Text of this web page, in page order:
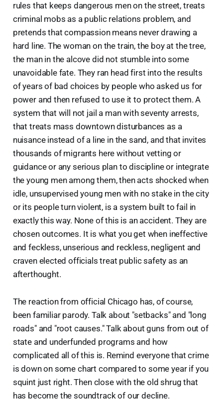
rules that keeps dangerous men on the street, treats
criminal mobs as a public relations problem, and
pretends that compassion means never drawing a
hard line. The woman on the train, the boy at the tree,
the man in the alcove did not stumble into some
unavoidable fate. They ran head first into the results
of years of bad choices by people who asked us for
power and then refused to use it to protect them. A
system that will not jail a man with seventy arrests,
that treats mass downtown disturbances as a
nuisance instead of a line in the sand, and that invites
thousands of migrants here without vetting or
guidance or any serious plan to discipline or integrate
the young men among them, then acts shocked when
idle, unsupervised young men with no stake in the city
or its people turn violent, is a system built to fail in
exactly this way. None of this is an accident. They are
chosen outcomes. It is what you get when ineffective
and feckless, unserious and reckless, negligent and
craven elected officials treat public safety as an
afterthought.
The reaction from official Chicago has, of course,
been familiar parody. Talk about "setbacks" and "long
roads" and "root causes." Talk about guns from out of
state and underfunded programs and how
complicated all of this is. Remind everyone that crime
is down on some chart compared to some year if you
squint just right. Then close with the old shrug that
has become the soundtrack of our decline.